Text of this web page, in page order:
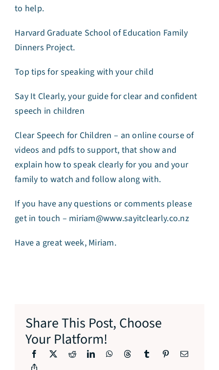
to help.
Harvard Graduate School of Education Family
Dinners Project.
Top tips for speaking with your child
Say It Clearly, your guide for clear and confident
speech in children
Clear Speech for Children – an online course of
videos and pdfs to support, that show and
explain how to speak clearly for you and your
family to watch and follow along with.
If you have any questions or comments please
get in touch – miriam@www.sayitclearly.co.nz
Have a great week, Miriam.
Share This Post, Choose
Your Platform!